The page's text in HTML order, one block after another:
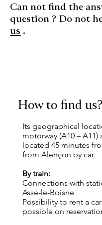
Can not find the
question ? Do not
us .
How to find us?
Its geographical
motorway (A10 –
located 45 minutes
from Alençon by car.
By train:
Connections with
Assé-le-Boisne
Possibility to rent a
possible on